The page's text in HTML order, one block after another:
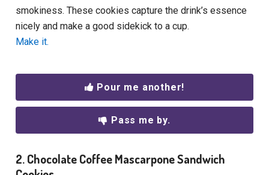
smokiness. These cookies capture the drink’s essence
nicely and make a good sidekick to a cup.
Make it.
Pour me another!
Pass me by.
2. Chocolate Coffee Mascarpone Sandwich